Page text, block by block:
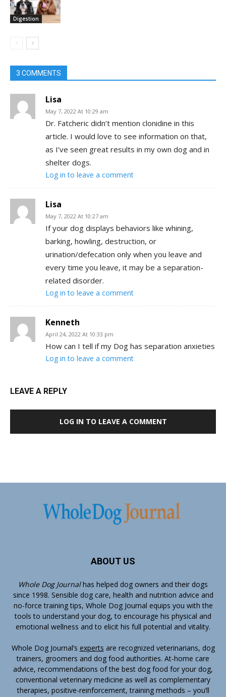
Digestion
3 COMMENTS
Lisa
May 7, 2022 At 10:29 am
Dr. Fatcheric didn’t mention clonidine in this
article. I would love to see information on that,
as I’ve seen great results in my own dog and in
shelter dogs.
Log in to leave a comment
Lisa
May 7, 2022 At 10:27 am
If your dog displays behaviors like whining,
barking, howling, destruction, or
urination/defecation only when you leave and
every time you leave, it may be a separation-
related disorder.
Log in to leave a comment
Kenneth
April 24, 2022 At 10:33 pm
How can I tell if my Dog has separation anxieties
Log in to leave a comment
LEAVE A REPLY
LOG IN TO LEAVE A COMMENT
ABOUT US
Whole Dog Journalhas helped dog owners and their dogs
since 1998. Sensible dog care, health and nutrition advice and
no-force training tips, Whole Dog Journal equips you with the
tools to understand your dog, to encourage his physical and
emotional wellness and to elicit his full potential and vitality.
Whole Dog Journal’s experts are recognized veterinarians, dog
trainers, groomers and dog food authorities. At-home care
advice, recommendations of the best dog food for your dog,
conventional veterinary medicine as well as complementary
therapies, positive-reinforcement, training methods – you’ll